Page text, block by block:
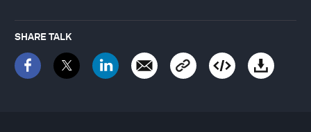
SHARE TALK